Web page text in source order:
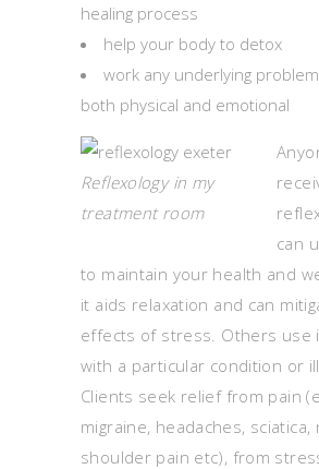
healing process
help your body to detox
work any underlying
both physical and emotional
Reflexology in my
treatment room
can
to maintain your health and
it aids relaxation and can
effects of stress. Others use
with a particular condition or
Clients seek relief from pain
migraine, headaches, sciatica,
shoulder pain etc), from